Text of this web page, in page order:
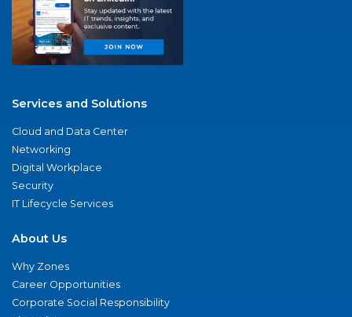
Services and Solutions
Cloud and Data Center
Networking
Digital Workplace
Security
IT Lifecycle Services
About Us
Why Zones
Career Opportunities
Corporate Social Responsibility